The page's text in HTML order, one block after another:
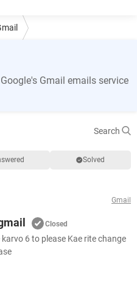
Gmail emails service
Search
Solved
Gmail
Closed
6 to please Kae rite change